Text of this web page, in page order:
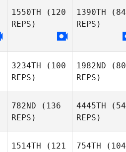
1550TH (120
REPS)
1390TH (84
REPS)
3234TH (100
REPS)
1982ND (80
REPS)
782ND (136
REPS)
4445TH (54
REPS)
1514TH (121
754TH (104